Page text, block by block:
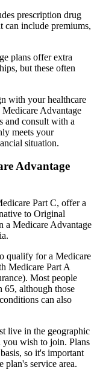
prescription drug
can include premiums,
plans offer extra
but these often
with your healthcare
Advantage
and consult with a
meets your
situation.
Advantage
Part C, offer a
to Original
a Medicare Advantage
qualify for a Medicare
Medicare Part A
Most people
65, although those
can also
live in the geographic
you wish to join. Plans
so it's important
service area.